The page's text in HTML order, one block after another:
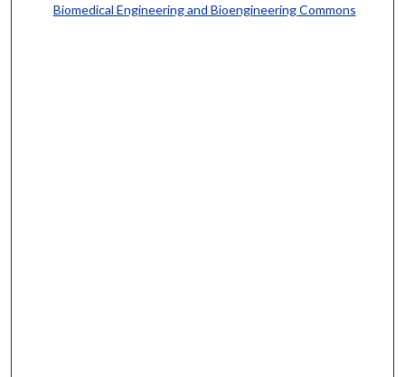
Biomedical Engineering and Bioengineering Commons